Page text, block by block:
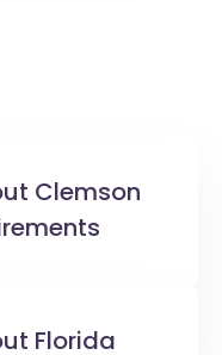
Clemson
Florida